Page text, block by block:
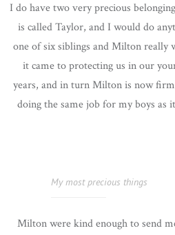
I do have two very precious
is called Taylor, and I would do
one of six siblings and Milton really
it came to protecting us in our
years, and in turn Milton is now
doing the same job for my boys as
My most precious things
Milton were kind enough to send